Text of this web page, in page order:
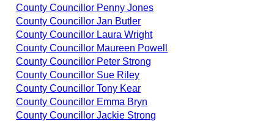
County Councillor Penny Jones
County Councillor Jan Butler
County Councillor Laura Wright
County Councillor Maureen Powell
County Councillor Peter Strong
County Councillor Sue Riley
County Councillor Tony Kear
County Councillor Emma Bryn
County Councillor Jackie Strong